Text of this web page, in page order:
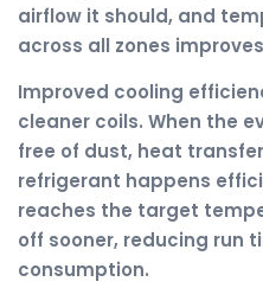
airflow it should, and
across all zones
Improved cooling
cleaner coils. When the
free of dust, heat
refrigerant happens
reaches the target
off sooner, reducing run
consumption.